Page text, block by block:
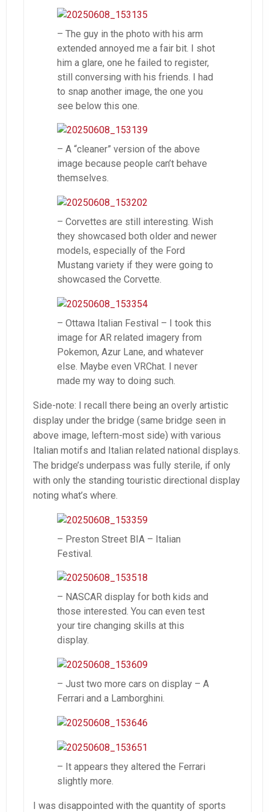
– The guy in the photo with his arm
extended annoyed me a fair bit. I shot
him a glare, one he failed to register,
still conversing with his friends. I had
to snap another image, the one you
see below this one.
– A “cleaner” version of the above
image because people can’t behave
themselves.
– Corvettes are still interesting. Wish
they showcased both older and newer
models, especially of the Ford
Mustang variety if they were going to
showcased the Corvette.
– Ottawa Italian Festival – I took this
image for AR related imagery from
Pokemon, Azur Lane, and whatever
else. Maybe even VRChat. I never
made my way to doing such.
Side-note: I recall there being an overly artistic
display under the bridge (same bridge seen in
above image, leftern-most side) with various
Italian motifs and Italian related national displays.
The bridge’s underpass was fully sterile, if only
with only the standing touristic directional display
noting what’s where.
– Preston Street BIA – Italian
Festival.
– NASCAR display for both kids and
those interested. You can even test
your tire changing skills at this
display.
– Just two more cars on display – A
Ferrari and a Lamborghini.
– It appears they altered the Ferrari
slightly more.
I was disappointed with the quantity of sports